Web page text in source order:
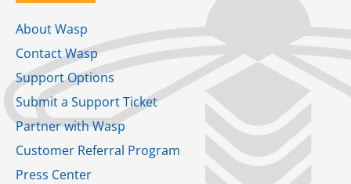
About Wasp
Contact Wasp
Support Options
Submit a Support Ticket
Partner with Wasp
Customer Referral Program
Press Center